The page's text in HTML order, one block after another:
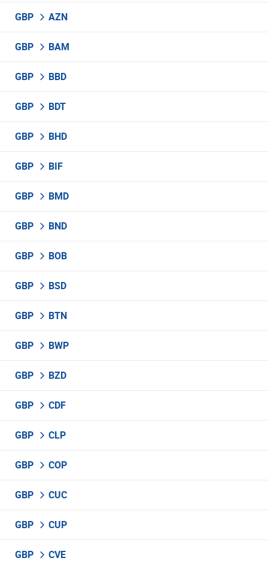
GBP AZN
GBP BAM
GBP BBD
GBP BDT
GBP BHD
GBP BIF
GBP BMD
GBP BND
GBP BOB
GBP BSD
GBP BTN
GBP BWP
GBP BZD
GBP CDF
GBP CLP
GBP COP
GBP CUC
GBP CUP
GBP CVE